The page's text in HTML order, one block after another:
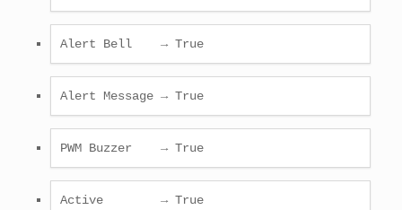
Alert Bell    → True
Alert Message → True
PWM Buzzer    → True
Active        → True